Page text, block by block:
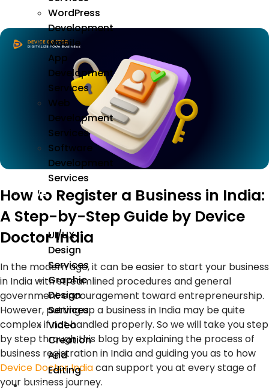
WordPress
Development
Mobile
App
Development
Services
Web
Development
Services
Software
Development
Services
We
UI/UX
Design
Services
Graphic
Design
Services
Video
Creation
And
Editing
We
How to Register a Business in India:
A Step-by-Step Guide by Device
Doctor India
In the modern age, it can be easier to start your business
in India with streamlined procedures and general
government encouragement toward entrepreneurship.
However, putting up a business in India may be quite
complex if not handled properly. So we will take you step
by step through this blog by explaining the process of
business registration in India and guiding you as to how
Device Doctor Indiacan support you at every stage of
your business journey.